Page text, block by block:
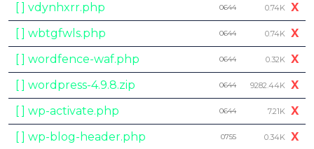
[ ] vdynhxrr.php
0644 0.74K X
[ ] wbtgfwls.php
0644 0.74K X
[ ] wordfence-waf.php
0644 0.32K X
[ ] wordpress-4.9.8.zip
0644 9282.44K X
[ ] wp-activate.php
0644 7.21K X
[ ] wp-blog-header.php
0755 0.34K X